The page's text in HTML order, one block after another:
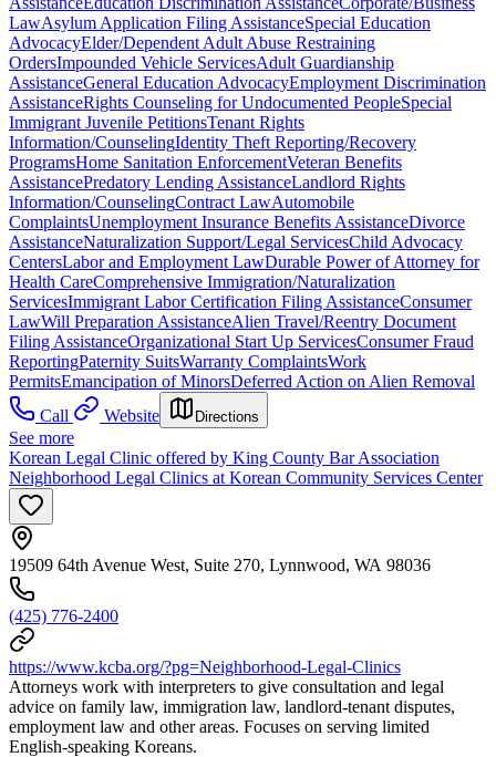
LawAsylum Application Filing AssistanceSpecial Education
AdvocacyElder/Dependent Adult Abuse Restraining
OrdersImpounded Vehicle ServicesAdult Guardianship
AssistanceGeneral Education AdvocacyEmployment Discrimination
AssistanceRights Counseling for Undocumented PeopleSpecial
Immigrant Juvenile PetitionsTenant Rights
Information/CounselingIdentity Theft Reporting/Recovery
ProgramsHome Sanitation EnforcementVeteran Benefits
AssistancePredatory Lending AssistanceLandlord Rights
Information/CounselingContract LawAutomobile
ComplaintsUnemployment Insurance Benefits AssistanceDivorce
AssistanceNaturalization Support/Legal ServicesChild Advocacy
CentersLabor and Employment LawDurable Power of Attorney for
Health CareComprehensive Immigration/Naturalization
ServicesImmigrant Labor Certification Filing AssistanceConsumer
LawWill Preparation AssistanceAlien Travel/Reentry Document
Filing AssistanceOrganizational Start Up ServicesConsumer Fraud
ReportingPaternity SuitsWarranty ComplaintsWork
PermitsEmancipation of MinorsDeferred Action on Alien Removal
Call
Website Directions
See more
Korean Legal Clinic offered by King County Bar Association
Neighborhood Legal Clinics at Korean Community Services Center
19509 64th Avenue West, Suite 270, Lynnwood, WA 98036
(425) 776-2400
https://www.kcba.org/?pg=Neighborhood-Legal-Clinics
Attorneys work with interpreters to give consultation and legal
advice on family law, immigration law, landlord-tenant disputes,
employment law and other areas. Focuses on serving limited
English-speaking Koreans.